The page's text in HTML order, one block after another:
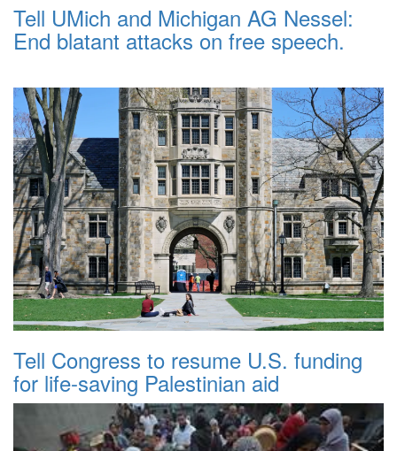
Tell UMich and Michigan AG Nessel:
End blatant attacks on free speech.
Tell Congress to resume U.S. funding
for life-saving Palestinian aid